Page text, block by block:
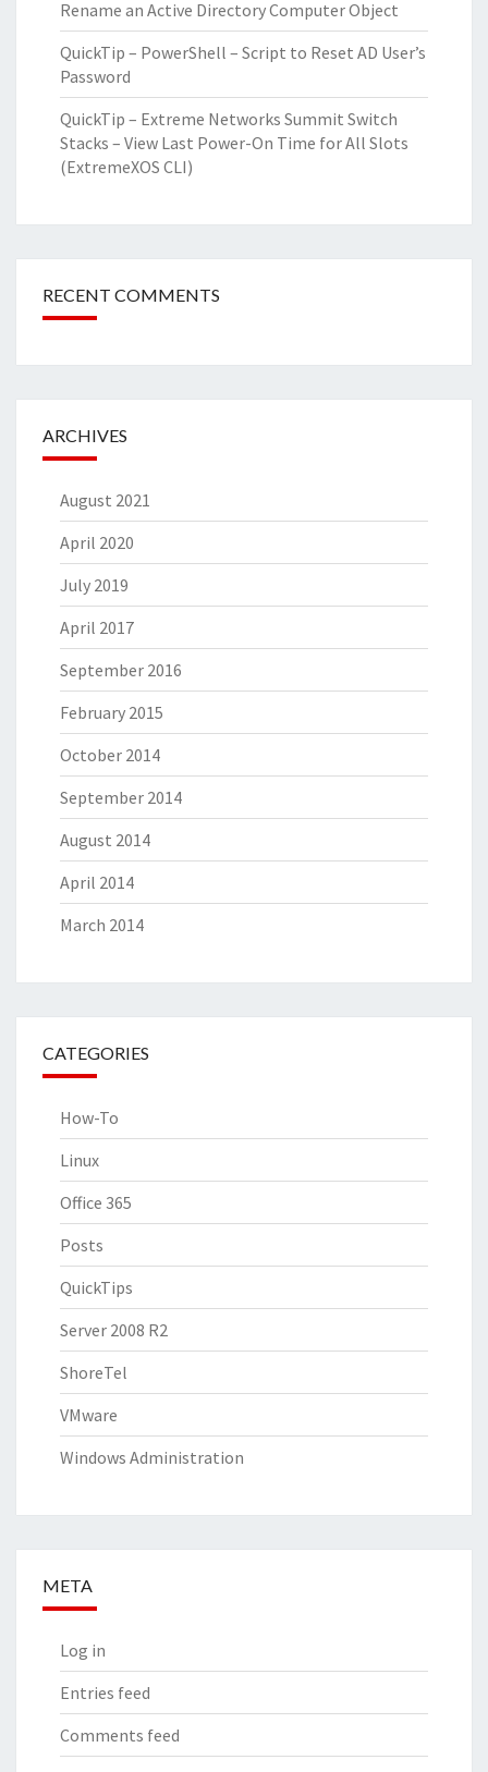
Rename an Active Directory Computer Object
QuickTip – PowerShell – Script to Reset AD User’s
Password
QuickTip – Extreme Networks Summit Switch
Stacks – View Last Power-On Time for All Slots
(ExtremeXOS CLI)
RECENT COMMENTS
ARCHIVES
August 2021
April 2020
July 2019
April 2017
September 2016
February 2015
October 2014
September 2014
August 2014
April 2014
March 2014
CATEGORIES
How-To
Linux
Office 365
Posts
QuickTips
Server 2008 R2
ShoreTel
VMware
Windows Administration
META
Log in
Entries feed
Comments feed